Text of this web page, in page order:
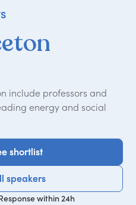
include professors and
energy and social
shortlist
shortlist
speakers
speakers
within 24h